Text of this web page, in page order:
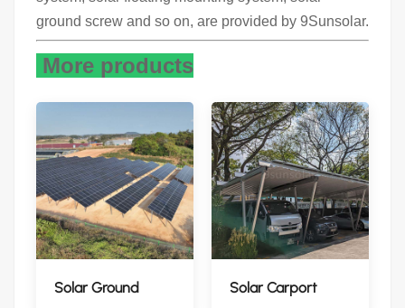
ground screw and so on, are provided by 9Sunsolar.
More products
Solar Ground Solar Carport